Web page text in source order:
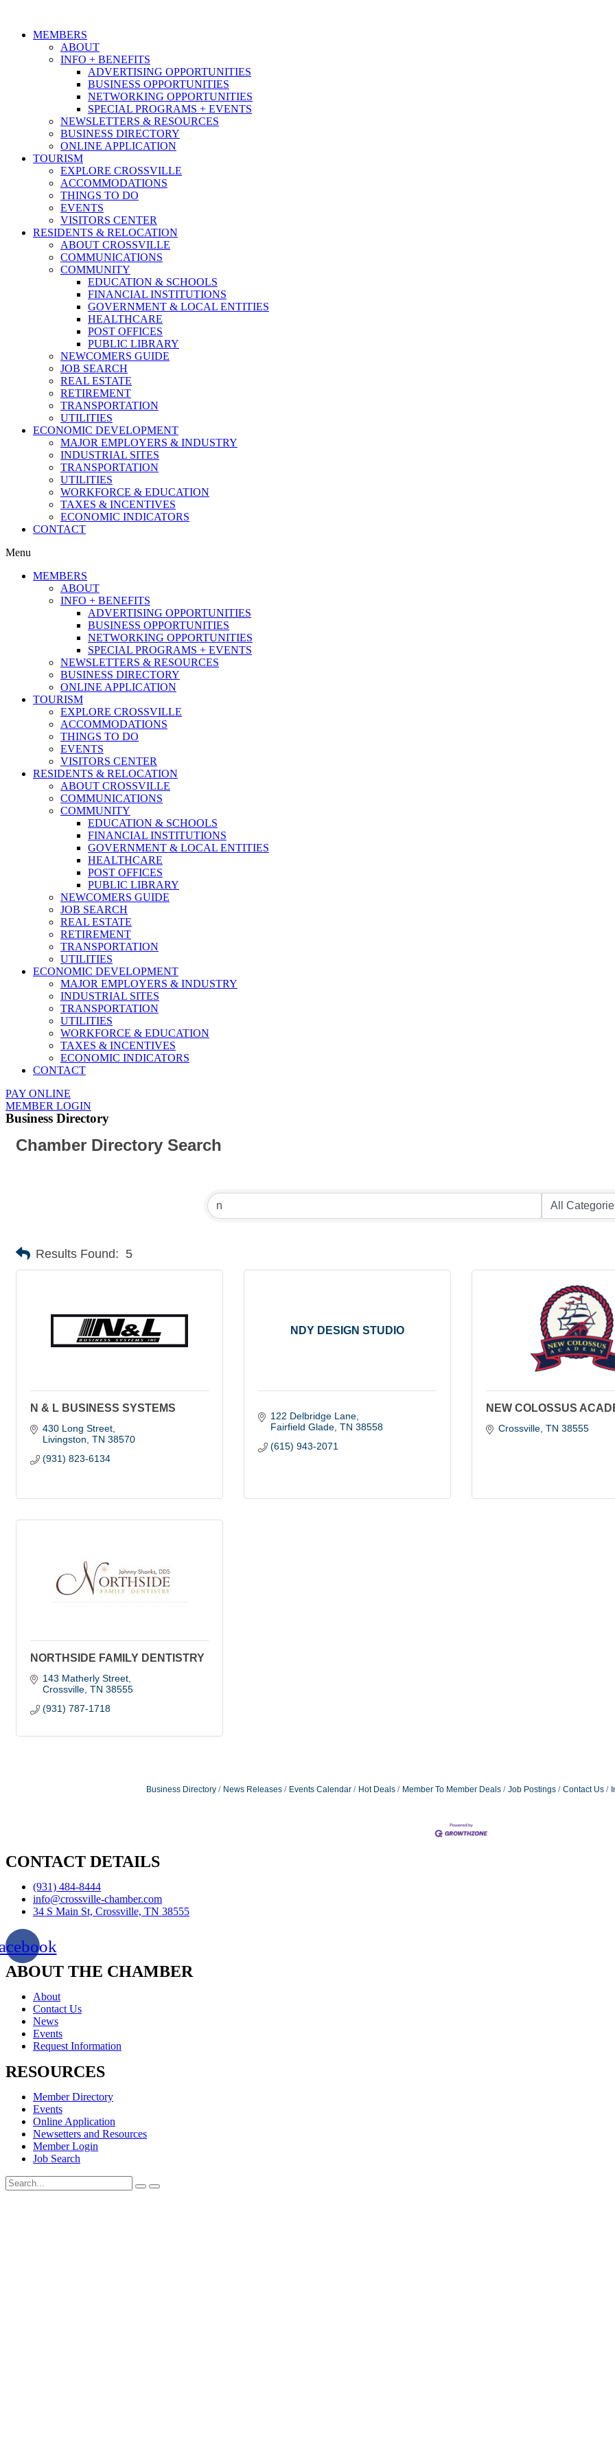
MEMBERS
ABOUT
INFO + BENEFITS
ADVERTISING OPPORTUNITIES
BUSINESS OPPORTUNITIES
NETWORKING OPPORTUNITIES
SPECIAL PROGRAMS + EVENTS
NEWSLETTERS & RESOURCES
BUSINESS DIRECTORY
ONLINE APPLICATION
TOURISM
EXPLORE CROSSVILLE
ACCOMMODATIONS
THINGS TO DO
EVENTS
VISITORS CENTER
RESIDENTS & RELOCATION
ABOUT CROSSVILLE
COMMUNICATIONS
COMMUNITY
EDUCATION & SCHOOLS
FINANCIAL INSTITUTIONS
GOVERNMENT & LOCAL ENTITIES
HEALTHCARE
POST OFFICES
PUBLIC LIBRARY
NEWCOMERS GUIDE
JOB SEARCH
REAL ESTATE
RETIREMENT
TRANSPORTATION
UTILITIES
ECONOMIC DEVELOPMENT
MAJOR EMPLOYERS & INDUSTRY
INDUSTRIAL SITES
TRANSPORTATION
UTILITIES
WORKFORCE & EDUCATION
TAXES & INCENTIVES
ECONOMIC INDICATORS
CONTACT
Menu
MEMBERS
ABOUT
INFO + BENEFITS
ADVERTISING OPPORTUNITIES
BUSINESS OPPORTUNITIES
NETWORKING OPPORTUNITIES
SPECIAL PROGRAMS + EVENTS
NEWSLETTERS & RESOURCES
BUSINESS DIRECTORY
ONLINE APPLICATION
TOURISM
EXPLORE CROSSVILLE
ACCOMMODATIONS
THINGS TO DO
EVENTS
VISITORS CENTER
RESIDENTS & RELOCATION
ABOUT CROSSVILLE
COMMUNICATIONS
COMMUNITY
EDUCATION & SCHOOLS
FINANCIAL INSTITUTIONS
GOVERNMENT & LOCAL ENTITIES
HEALTHCARE
POST OFFICES
PUBLIC LIBRARY
NEWCOMERS GUIDE
JOB SEARCH
REAL ESTATE
RETIREMENT
TRANSPORTATION
UTILITIES
ECONOMIC DEVELOPMENT
MAJOR EMPLOYERS & INDUSTRY
INDUSTRIAL SITES
TRANSPORTATION
UTILITIES
WORKFORCE & EDUCATION
TAXES & INCENTIVES
ECONOMIC INDICATORS
CONTACT
PAY ONLINE
MEMBER LOGIN
Business Directory
Chamber Directory Search
Results Found: 5
N & L BUSINESS SYSTEMS
430 Long Street
Livingston TN 38570
(931) 823-6134
NDY DESIGN STUDIO
122 Delbridge Lane
Fairfield Glade TN 38558
(615) 943-2071
NEW COLOSSUS
Crossville TN 38555
NORTHSIDE FAMILY DENTISTRY
143 Matherly Street
Crossville TN 38555
(931) 787-1718
Business Directory News Releases Events Calendar Hot Deals Member To Member Deals Job Postings Contact Us
CONTACT DETAILS
(931) 484-8444
info@crossville-chamber.com
34 S Main St, Crossville, TN 38555
ABOUT THE CHAMBER
About
Contact Us
News
Events
Request Information
RESOURCES
Member Directory
Events
Online Application
Newsetters and Resources
Member Login
Job Search